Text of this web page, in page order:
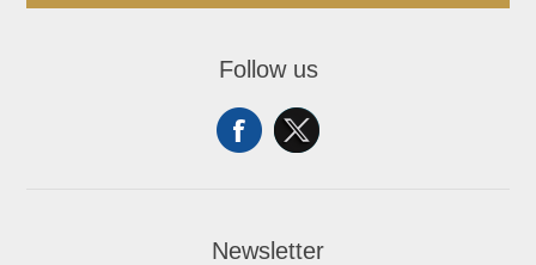
Follow us
Newsletter